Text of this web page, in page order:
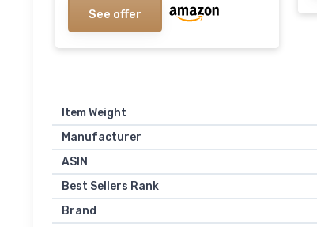
See offer
Item Weight
Manufacturer
ASIN
Best Sellers Rank
Brand